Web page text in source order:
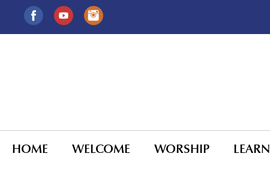
HOME WELCOME WORSHIP LEARN